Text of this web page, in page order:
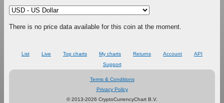
There is no price data available for this coin at the moment.
List Live Top charts My charts Returns Account
API
Support
Terms & Conditions
Privacy Policy
© 2013-2026 CryptoCurrencyChart B.V.